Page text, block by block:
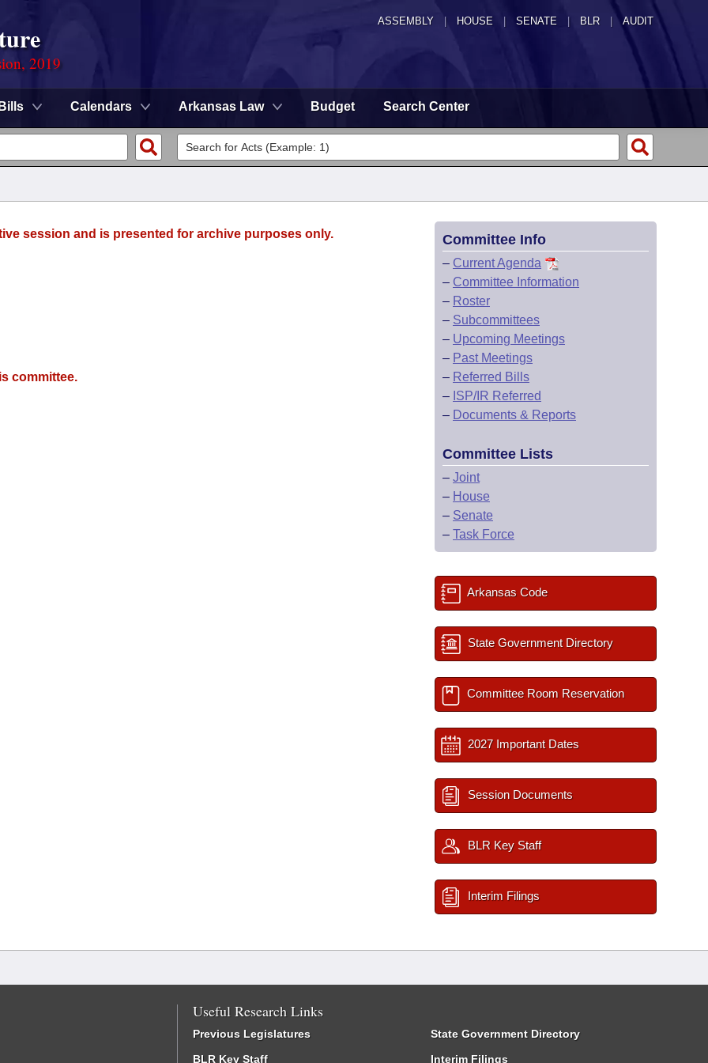
ASSEMBLY HOUSE SENATE | BLR | AUDIT
2019
Bills Calendars Arkansas Law Budget Search Center
session and is presented for archive purposes only.
committee.
Committee Info
– Current Agenda
– Committee Information
– Roster
– Subcommittees
– Upcoming Meetings
– Past Meetings
– Referred Bills
– ISP/IR Referred
– Documents & Reports
Committee Lists
– Joint
– House
– Senate
– Task Force
Arkansas Code
State Government Directory
Committee Room Reservation
2027 Important Dates
Session Documents
BLR Key Staff
Interim Filings
Useful Research Links
Previous Legislatures
BLR Key Staff
State Government Directory
Interim Filings